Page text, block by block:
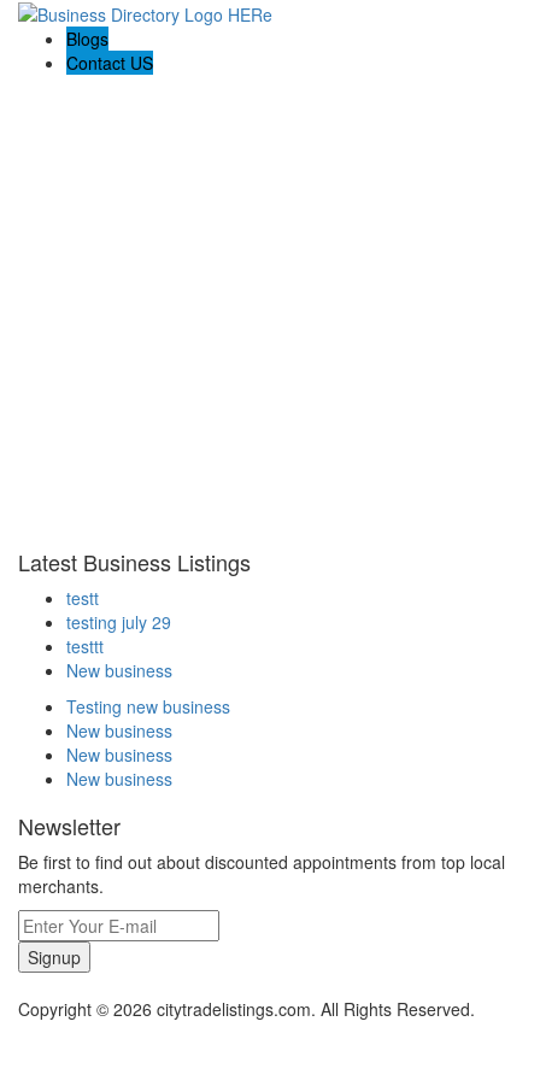
Blogs
Contact US
Latest Business Listings
testt
testing july 29
testtt
New business
Testing new business
New business
New business
New business
Newsletter
Be first to find out about discounted appointments from top local
merchants.
Signup
Copyright © 2026 citytradelistings.com. All Rights Reserved.